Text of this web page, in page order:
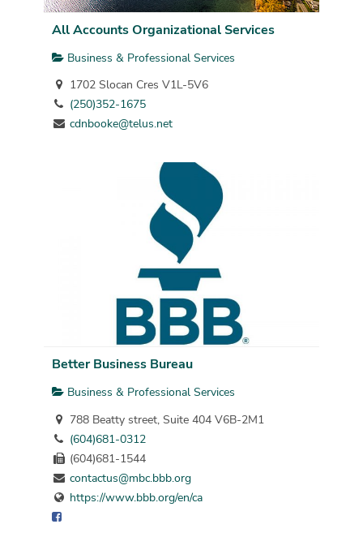
All Accounts Organizational Services
Business & Professional Services
1702 Slocan Cres V1L-5V6
(250)352-1675
cdnbooke@telus.net
Better Business Bureau
Business & Professional Services
788 Beatty street, Suite 404 V6B-2M1
(604)681-0312
(604)681-1544
contactus@mbc.bbb.org
https://www.bbb.org/en/ca